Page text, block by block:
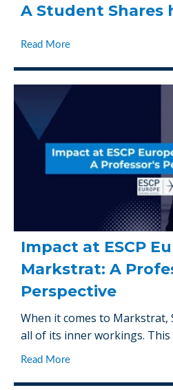
A Student Shares
Read More
Impact at ESCP
Markstrat: A
Perspective
When it comes to Markstrat,
all of its inner workings.
Read More